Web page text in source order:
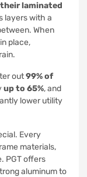
laminated
layers with a
When
place,
out99% of
up to 65%, and
lower utility
Every
materials,
PGT offers
aluminum to